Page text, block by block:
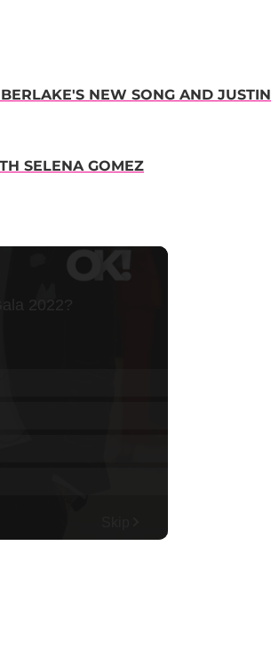
NEW SONG AND JUSTIN
SELENA GOMEZ